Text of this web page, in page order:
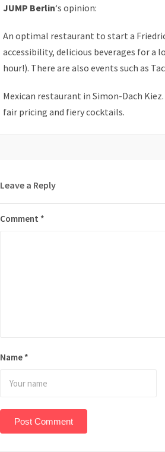
JUMP Berlin‘s opinion:
An optimal restaurant to start a
accessibility, delicious beverages for a
hour!). There are also events such as
Mexican restaurant in Simon-Dach
fair pricing and fiery cocktails.
Leave a Reply
Comment *
Name *